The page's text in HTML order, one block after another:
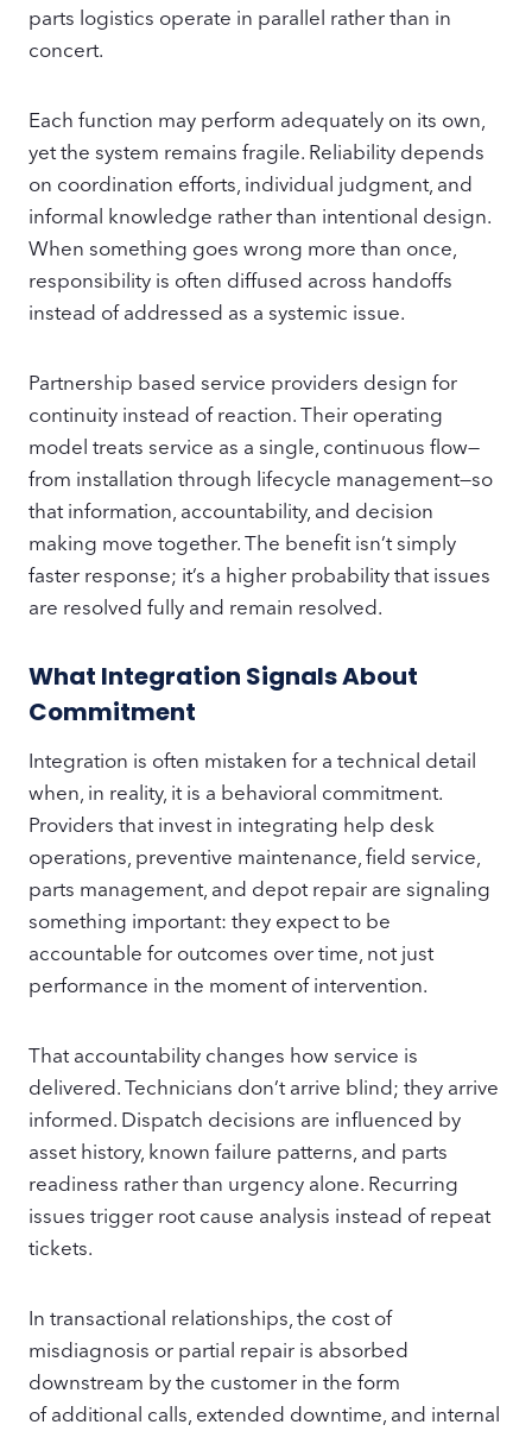
parts logistics operate in parallel rather than in
concert.
Each function may perform adequately on its own,
yet the system remains fragile. Reliability depends
on coordination efforts, individual judgment, and
informal knowledge rather than intentional design.
When something goes wrong more than once,
responsibility is often diffused across handoffs
instead of addressed as a systemic issue.
Partnership based service providers design for
continuity instead of reaction. Their operating
model treats service as a single, continuous flow—
from installation through lifecycle management—so
that information, accountability, and decision
making move together. The benefit isn’t simply
faster response; it’s a higher probability that issues
are resolved fully and remain resolved.
What Integration Signals About
Commitment
Integration is often mistaken for a technical detail
when, in reality, it is a behavioral commitment.
Providers that invest in integrating help desk
operations, preventive maintenance, field service,
parts management, and depot repair are signaling
something important: they expect to be
accountable for outcomes over time, not just
performance in the moment of intervention.
That accountability changes how service is
delivered. Technicians don’t arrive blind; they arrive
informed. Dispatch decisions are influenced by
asset history, known failure patterns, and parts
readiness rather than urgency alone. Recurring
issues trigger root cause analysis instead of repeat
tickets.
In transactional relationships, the cost of
misdiagnosis or partial repair is absorbed
downstream by the customer in the form
of additional calls, extended downtime, and internal